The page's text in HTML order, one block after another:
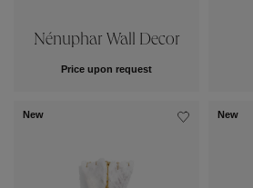
Nénuphar Wall Decor
Price upon request
New New